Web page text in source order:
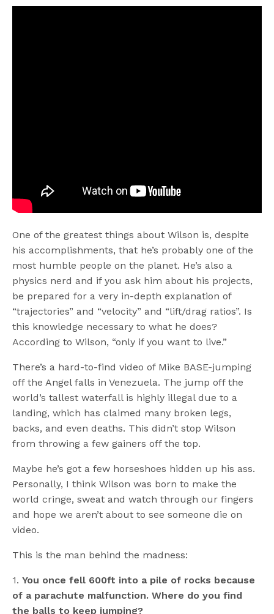
One of the greatest things about Wilson is, despite
his accomplishments, that he’s probably one of the
most humble people on the planet. He’s also a
physics nerd and if you ask him about his projects,
be prepared for a very in-depth explanation of
“trajectories” and “velocity” and “lift/drag ratios”. Is
this knowledge necessary to what he does?
According to Wilson, “only if you want to live.”
There’s a hard-to-find video of Mike BASE-jumping
off the Angel falls in Venezuela. The jump off the
world’s tallest waterfall is highly illegal due to a
landing, which has claimed many broken legs,
backs, and even deaths. This didn’t stop Wilson
from throwing a few gainers off the top.
Maybe he’s got a few horseshoes hidden up his ass.
Personally, I think Wilson was born to make the
world cringe, sweat and watch through our fingers
and hope we aren’t about to see someone die on
video.
This is the man behind the madness:
1.You once fell 600ft into a pile of rocks because
of a parachute malfunction. Where do you find
the balls to keep jumping?